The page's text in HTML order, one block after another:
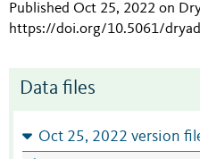
Published Oct 25, 2022 on
https://doi.org/10.5061/
Data files
Oct 25, 2022 version